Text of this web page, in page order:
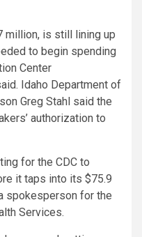
million, is still lining up
to begin spending
Center
Idaho Department of
Greg Stahl said the
authorization to
for the CDC to
it taps into its $75.9
spokesperson for the
Services.